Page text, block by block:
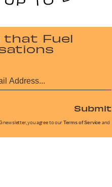
that Fuel
Submit
newsletter, you agree to our Terms of Service and